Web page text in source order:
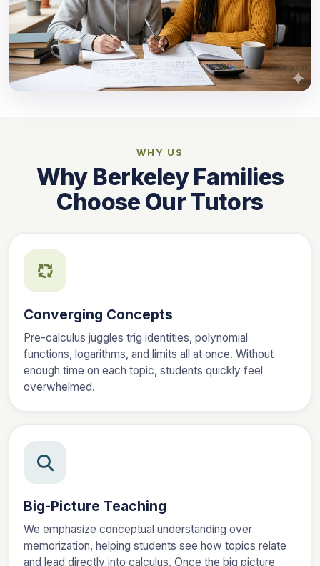
WHY US
Why Berkeley Families
Choose Our Tutors
Converging Concepts
Pre-calculus juggles trig identities, polynomial
functions, logarithms, and limits all at once. Without
enough time on each topic, students quickly feel
overwhelmed.
Big-Picture Teaching
We emphasize conceptual understanding over
memorization, helping students see how topics relate
and lead directly into calculus. Once the big picture